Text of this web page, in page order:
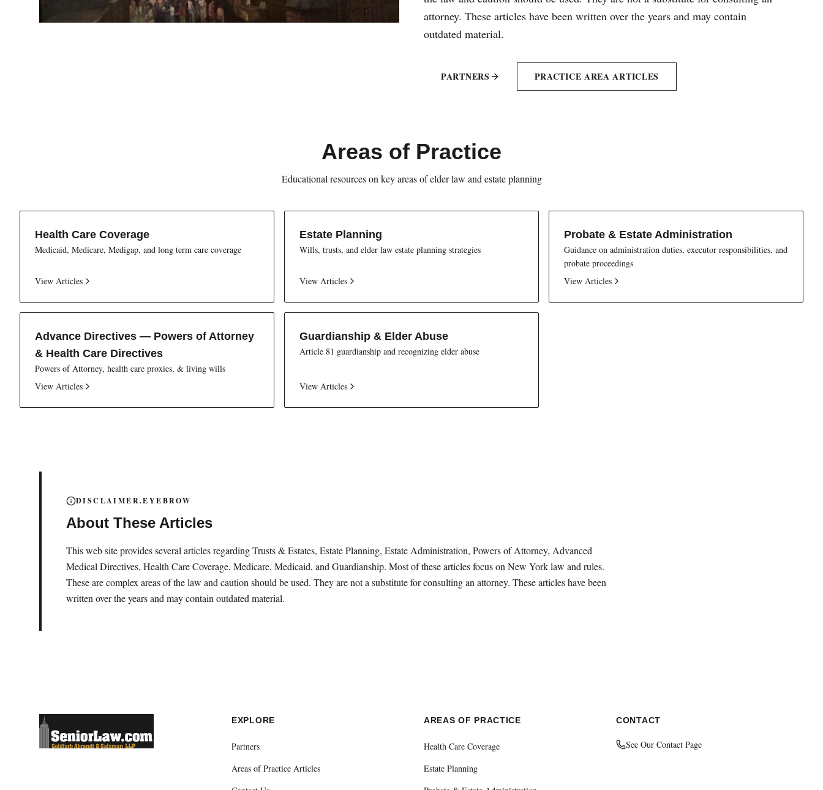
attorney. These articles have been written over the years and may contain
outdated material.
PARTNERS PRACTICE AREA ARTICLES
Areas of Practice
Educational resources on key areas of elder law and estate planning
Health Care Coverage
Medicaid, Medicare, Medigap, and long term care coverage
View Articles
Estate Planning
Wills, trusts, and elder law estate planning strategies
View Articles
Probate & Estate Administration
Guidance on administration duties, executor responsibilities, and
probate proceedings
View Articles
Advance Directives — Powers of Attorney
& Health Care Directives
Powers of Attorney, health care proxies, & living wills
View Articles
Guardianship & Elder Abuse
Article 81 guardianship and recognizing elder abuse
View Articles
DISCLAIMER.EYEBROW
About These Articles
This web site provides several articles regarding Trusts & Estates, Estate Planning, Estate Administration, Powers of Attorney, Advanced
Medical Directives, Health Care Coverage, Medicare, Medicaid, and Guardianship. Most of these articles focus on New York law and rules.
These are complex areas of the law and caution should be used. They are not a substitute for consulting an attorney. These articles have been
written over the years and may contain outdated material.
EXPLORE
Partners
Areas of Practice Articles
AREAS OF PRACTICE
Health Care Coverage
Estate Planning
CONTACT
See Our Contact Page